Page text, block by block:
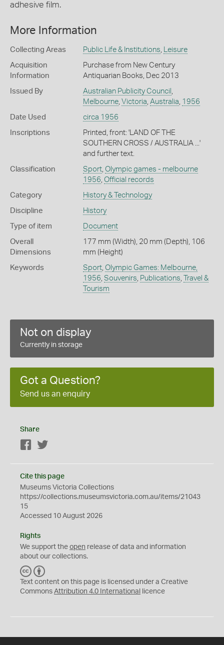
adhesive film.
More Information
Collecting Areas Public Life & Institutions Leisure
Acquisition
Information
Purchase from New Century
Antiquarian Books, Dec 2013
Issued By Australian Publicity Council
Melbourne, Victoria Australia 1956
Date Used circa 1956
Inscriptions
Printed, front: 'LAND OF THE
SOUTHERN CROSS / AUSTRALIA ...'
and further text.
Classification Sport, Olympic games - melbourne
1956 Official records
Category History & Technology
Discipline History
Type of item Document
Overall
Dimensions
177 mm (Width), 20 mm (Depth), 106
mm (Height)
Keywords Sport, Olympic Games: Melbourne,
1956 Souvenirs Publications Travel &
Tourism
Not on display
Currently in storage
Got a Question?
Send us an enquiry
Share
Facebook
Cite this page
Museums Victoria Collections
https://collections.museumsvictoria.com.au/items/21043
15
Accessed 10 August 2026
Rights
We support the open release of data and information
about our collections.
C
C
Y
Text content on this page is licensed under a Creative
Commons Attribution 4.0 International licence